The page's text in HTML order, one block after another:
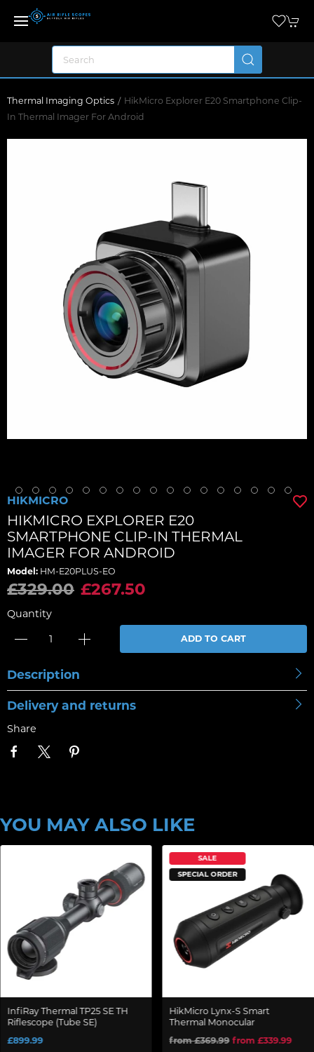
Thermal Imaging Optics
HikMicro Explorer E20 Smartphone Clip-
In Thermal Imager For Android
HIKMICRO
HIKMICRO EXPLORER E20
SMARTPHONE CLIP-IN THERMAL
IMAGER FOR ANDROID
Model: HM-E20PLUS-EO
£329.00 £267.50
Quantity
ADD TO CART
Description
Delivery and returns
Share
YOU MAY ALSO LIKE
InfiRay Thermal TP25 SE TH
Riflescope (Tube SE)
£899.99
SALE
SPECIAL ORDER
HikMicro Lynx-S Smart
Thermal Monocular
from £369.99 from £339.99